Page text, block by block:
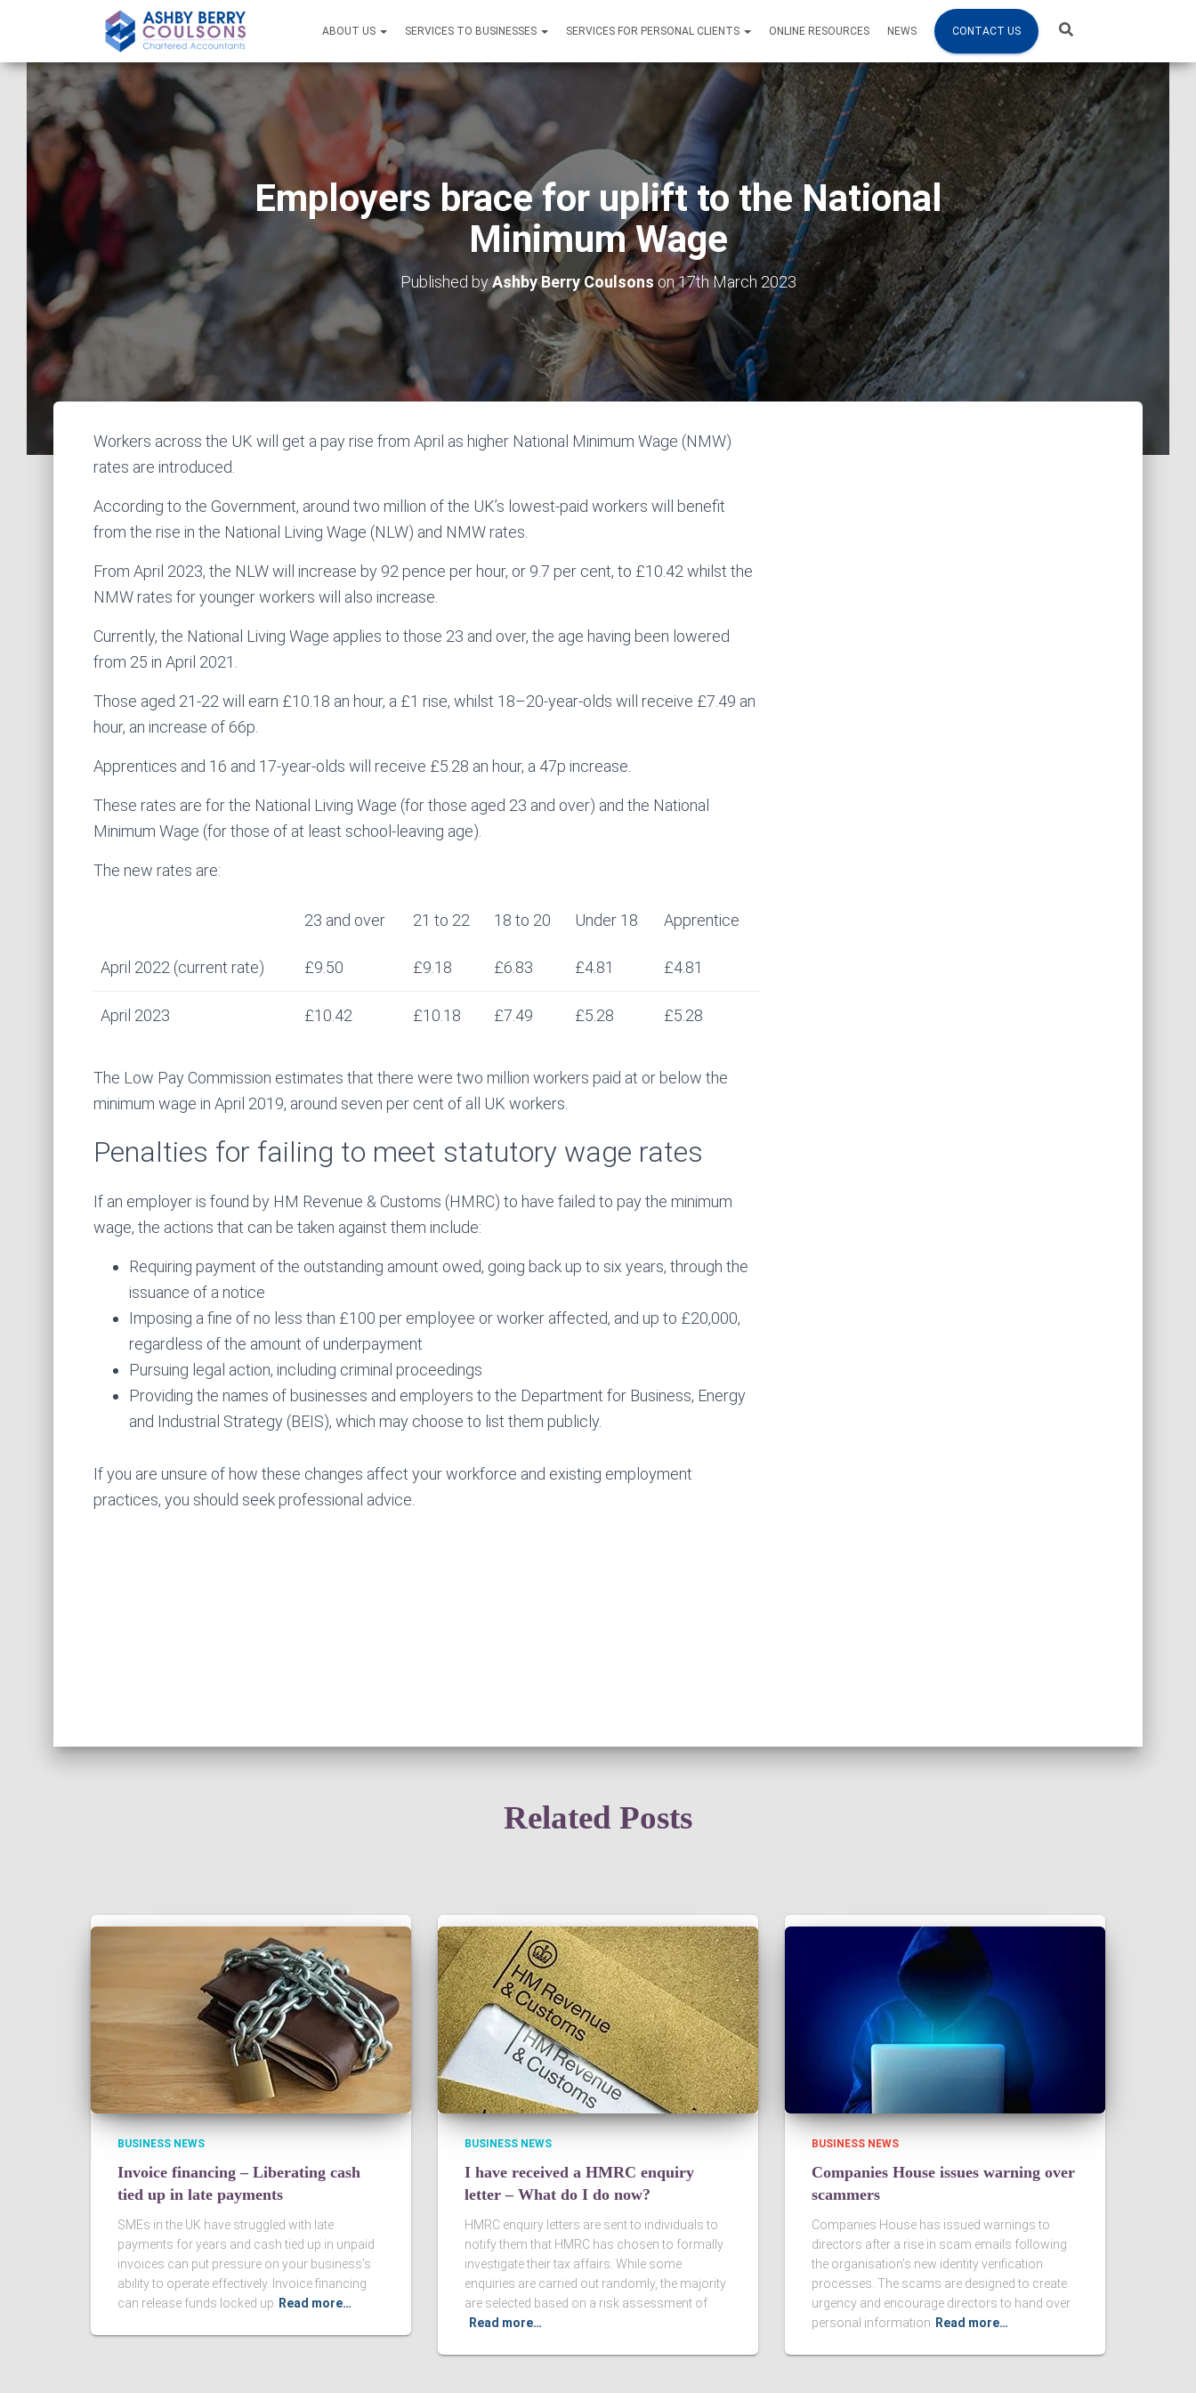
ABOUT US SERVICES TO BUSINESSES SERVICES FOR PERSONAL CLIENTS ONLINE RESOURCES NEWS CONTACT US
Employers brace for uplift to the National
Minimum Wage
Published byAshby Berry Coulsons on17th March 2023
Workers across the UK will get a pay rise from April as higher National Minimum Wage (NMW)
rates are introduced.
According to the Government, around two million of the UK’s lowest-paid workers will benefit
from the rise in the National Living Wage (NLW) and NMW rates.
From April 2023, the NLW will increase by 92 pence per hour, or 9.7 per cent, to £10.42 whilst the
NMW rates for younger workers will also increase.
Currently, the National Living Wage applies to those 23 and over, the age having been lowered
from 25 in April 2021.
Those aged 21-22 will earn £10.18 an hour, a £1 rise, whilst 18–20-year-olds will receive £7.49 an
hour, an increase of 66p.
Apprentices and 16 and 17-year-olds will receive £5.28 an hour, a 47p increase.
These rates are for the National Living Wage (for those aged 23 and over) and the National
Minimum Wage (for those of at least school-leaving age).
The new rates are:
23 and over 21 to 22 18 to 20 Under 18 Apprentice
April 2022 (current rate) £9.50 £9.18 £6.83 £4.81 £4.81
April 2023 £10.42 £10.18 £7.49 £5.28 £5.28
The Low Pay Commission estimates that there were two million workers paid at or below the
minimum wage in April 2019, around seven per cent of all UK workers.
Penalties for failing to meet statutory wage rates
If an employer is found by HM Revenue & Customs (HMRC) to have failed to pay the minimum
wage, the actions that can be taken against them include:
Requiring payment of the outstanding amount owed, going back up to six years, through the
issuance of a notice
Imposing a fine of no less than £100 per employee or worker affected, and up to £20,000,
regardless of the amount of underpayment
Pursuing legal action, including criminal proceedings
Providing the names of businesses and employers to the Department for Business, Energy
and Industrial Strategy (BEIS), which may choose to list them publicly.
If you are unsure of how these changes affect your workforce and existing employment
practices, you should seek professional advice.
Related Posts
BUSINESS NEWS
Invoice financing – Liberating cash
tied up in late payments
SMEs in the UK have struggled with late
payments for years and cash tied up in unpaid
invoices can put pressure on your business’s
ability to operate effectively. Invoice financing
can release funds locked up Read more…
BUSINESS NEWS
I have received a HMRC enquiry
letter – What do I do now?
HMRC enquiry letters are sent to individuals to
notify them that HMRC has chosen to formally
investigate their tax affairs. While some
enquiries are carried out randomly, the majority
are selected based on a risk assessment of
Read more…
BUSINESS NEWS
Companies House issues warning over
scammers
Companies House has issued warnings to
directors after a rise in scam emails following
the organisation’s new identity verification
processes. The scams are designed to create
urgency and encourage directors to hand over
personal information Read more…